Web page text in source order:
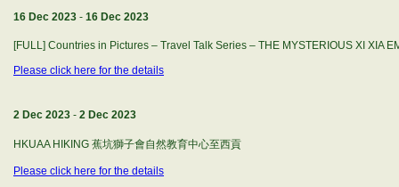
16 Dec 2023 - 16 Dec 2023
[FULL] Countries in Pictures – Travel Talk Series – THE MYSTERIOUS XI XIA
Please click here for the details
2 Dec 2023 - 2 Dec 2023
HKUAA HIKING 蕉坑獅子會自然教育中心至西貢
Please click here for the details